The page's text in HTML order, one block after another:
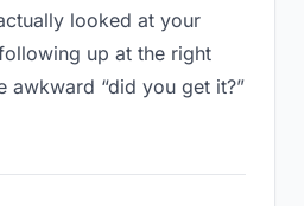
looked at your
up at the right
awkward “did you get it?”